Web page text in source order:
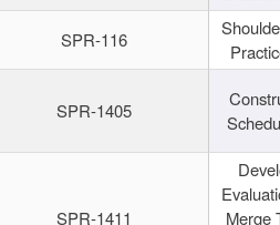
SPR-116
SPR-1405
SPR-1411
Merge